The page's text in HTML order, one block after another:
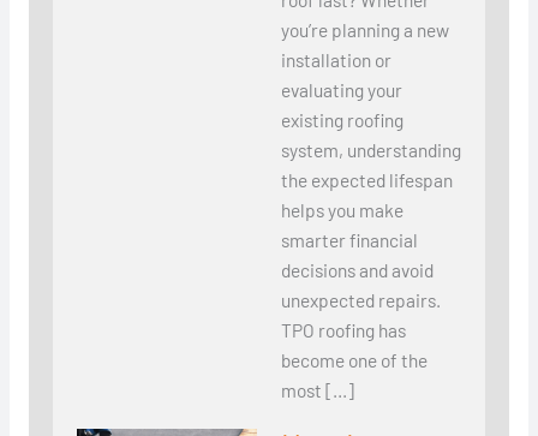
you’re planning a new
installation or
evaluating your
existing roofing
system, understanding
the expected lifespan
helps you make
smarter financial
decisions and avoid
unexpected repairs.
TPO roofing has
become one of the
most […]